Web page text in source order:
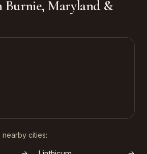
Burnie, Maryland &
cities: